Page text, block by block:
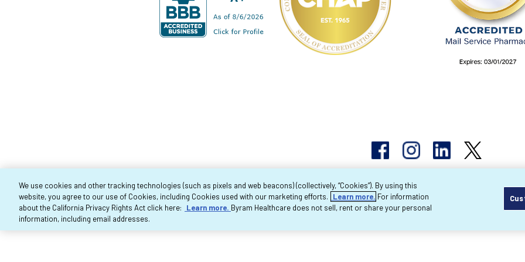
Copyright 2026 Byram Healthcare Centers, Inc. All
We use cookies and other tracking technologies (such as pixels and web beacons) (collectively, “Cookies”). By using this
website, you agree to our use of Cookies, including Cookies used with our marketing efforts.
Learn more. For information
about the California Privacy Rights Act click here:
Learn more. Byram Healthcare does not sell, rent or share your personal
information, including email addresses.